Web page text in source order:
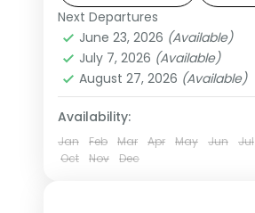
coastal circuit.
Dwarka,Gujarat
Somnath
2 People
Next Departures
June 23, 2026 (Available)
July 7, 2026 (Available)
August 27, 2026 (Available)
Availability:
Jan Feb Mar Apr May Jun Jul
Oct
Nov Dec